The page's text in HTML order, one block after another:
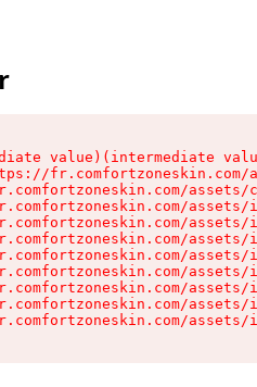
value)(intermediate
assets/
assets/
assets/
assets/
assets/
assets/
assets/
assets/